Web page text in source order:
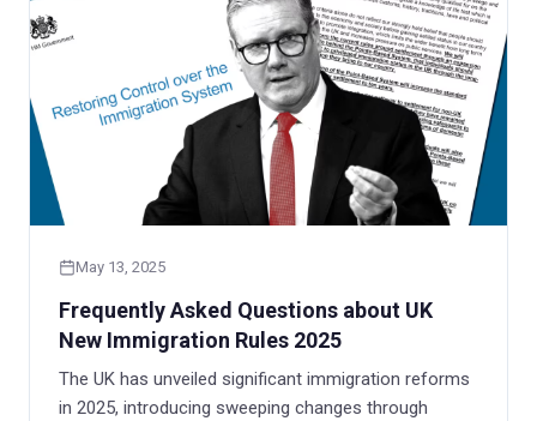
May 13, 2025
Frequently Asked Questions about UK
New Immigration Rules 2025
The UK has unveiled significant immigration reforms
in 2025, introducing sweeping changes through